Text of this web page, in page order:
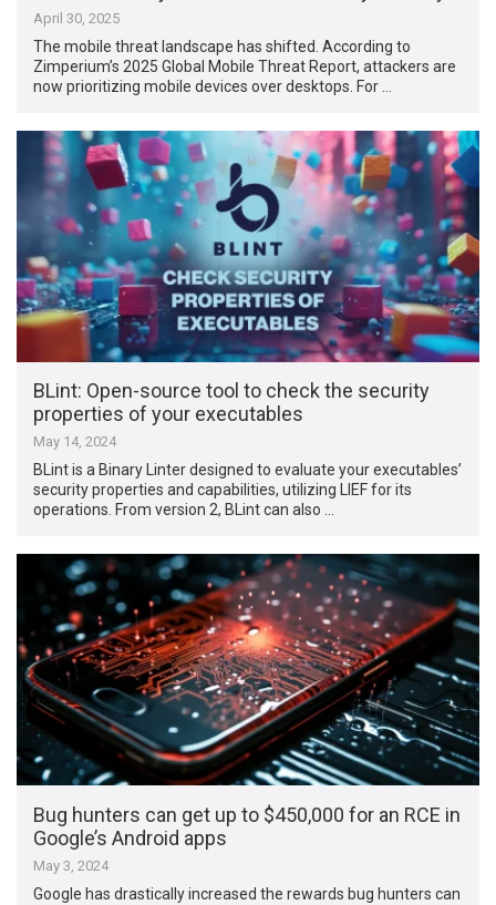
April 30, 2025
The mobile threat landscape has shifted. According to
Zimperium’s 2025 Global Mobile Threat Report, attackers are
now prioritizing mobile devices over desktops. For …
BLint: Open-source tool to check the security
properties of your executables
May 14, 2024
BLint is a Binary Linter designed to evaluate your executables’
security properties and capabilities, utilizing LIEF for its
operations. From version 2, BLint can also …
Bug hunters can get up to $450,000 for an RCE in
Google’s Android apps
May 3, 2024
Google has drastically increased the rewards bug hunters can